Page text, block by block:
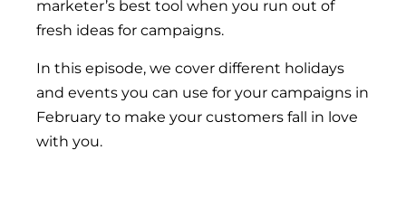
marketer’s best tool when you run out of
fresh ideas for campaigns.
In this episode, we cover different holidays
and events you can use for your campaigns in
February to make your customers fall in love
with you.